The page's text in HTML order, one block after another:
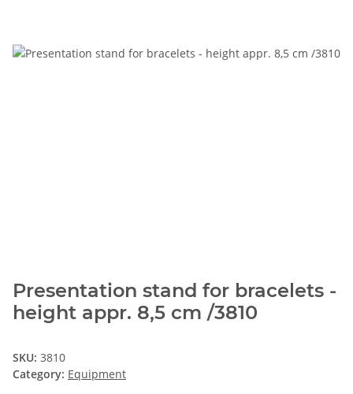
Presentation stand for bracelets -
height appr. 8,5 cm /3810
SKU: 3810
Category: Equipment